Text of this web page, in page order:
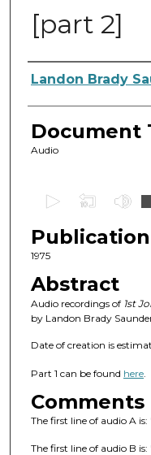
[part 2]
Authors
Landon Brady
Document
Audio
e
c
n
d
f
3
9
1975
Abstract
Audio recordings of 1st
by Landon Brady
Date of creation is
Part 1 can be found here.
Comments
The first line of audio A
The first line of audio B